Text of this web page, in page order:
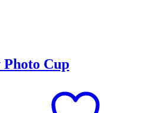
Photo Cup